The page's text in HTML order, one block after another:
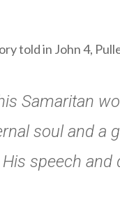
told in John 4,
Samaritan
soul and a
speech